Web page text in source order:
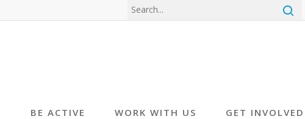
BE ACTIVE WORK WITH US GET INVOLVED